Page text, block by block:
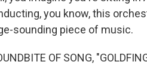
you know, this
sounding piece of music.
OF SONG,